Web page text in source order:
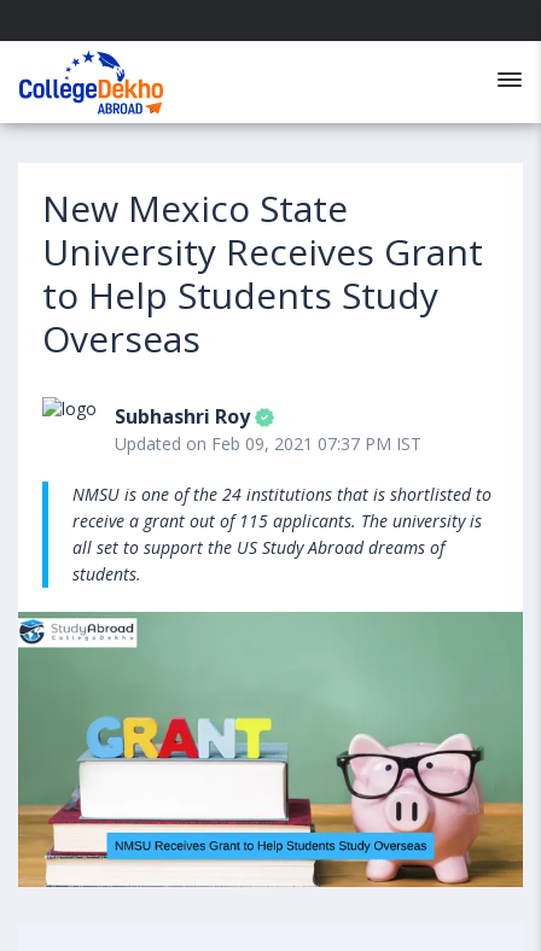
New Mexico State
University Receives Grant
to Help Students Study
Overseas
Subhashri Roy
Updated on Feb 09, 2021 07:37 PM IST
NMSU is one of the 24 institutions that is shortlisted to
receive a grant out of 115 applicants. The university is
all set to support the US Study Abroad dreams of
students.